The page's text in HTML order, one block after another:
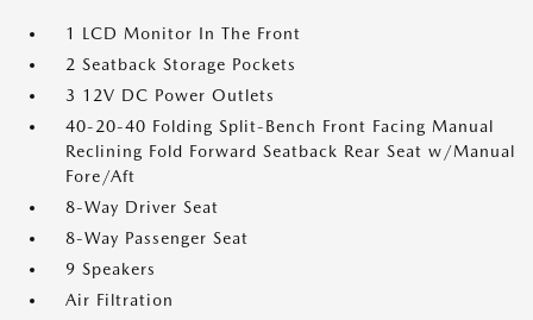
1 LCD Monitor In The Front
2 Seatback Storage Pockets
3 12V DC Power Outlets
40-20-40 Folding Split-Bench Front Facing Manual
Reclining Fold Forward Seatback Rear Seat w/Manual
Fore/Aft
8-Way Driver Seat
8-Way Passenger Seat
9 Speakers
Air Filtration